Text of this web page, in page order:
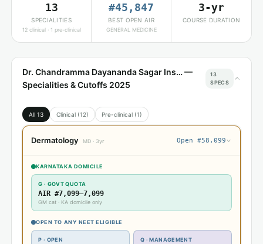
13
SPECIALITIES
12 clinical · 1 pre-clinical
#45,847
BEST OPEN AIR
GENERAL MEDICINE
3-yr
COURSE DURATION
Dr. Chandramma Dayananda Sagar Ins… —
Specialities & Cutoffs 2025
13
SPECS
All 13 Clinical (12) Pre-clinical (1)
Dermatology MD · 3yr Open #58,099›
KARNATAKA DOMICILE
G · GOVT QUOTA
AIR #7,099–7,099
GM cat · KA domicile only
OPEN TO ANY NEET ELIGIBLE
P · OPEN Q · MANAGEMENT